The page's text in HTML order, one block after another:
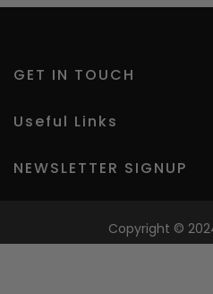
GET IN TOUCH
Useful Links
NEWSLETTER SIGNUP
Copyright ©